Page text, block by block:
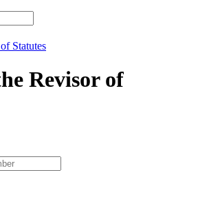
Statutes
Revisor of
type